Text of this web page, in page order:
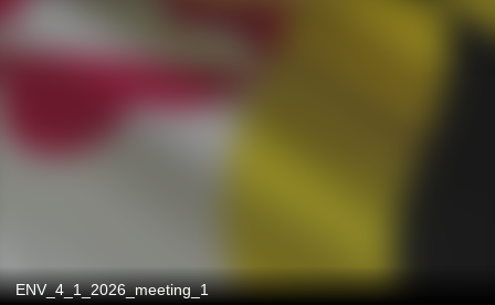
ENV_4_1_2026_meeting_1